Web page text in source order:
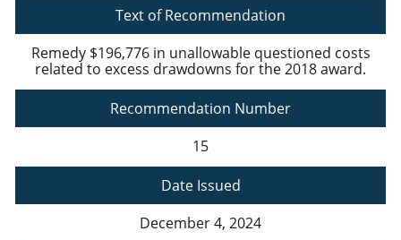
BreadcrumbText of Recommendation
Remedy $196,776 in unallowable questioned costs
related to excess drawdowns for the 2018 award.
Recommendation Number
15
Date Issued
December 4, 2024